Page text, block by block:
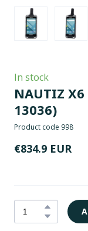
In stock
NAUTIZ X6
13036)
Product code 998
€834.9 EUR